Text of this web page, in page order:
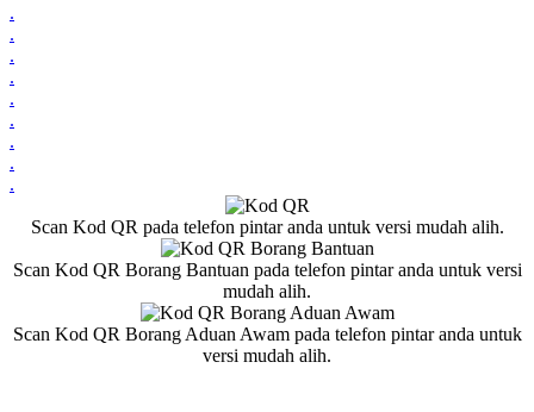
.
.
.
.
.
.
.
.
.
Scan Kod QR pada telefon pintar anda untuk versi mudah alih.
Scan Kod QR Borang Bantuan pada telefon pintar anda untuk versi
mudah alih.
Scan Kod QR Borang Aduan Awam pada telefon pintar anda untuk
versi mudah alih.